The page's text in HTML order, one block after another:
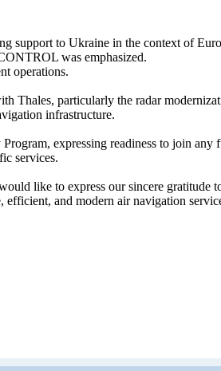
support to Ukraine in the context of
was emphasized.
operations.
Thales, particularly the radar
infrastructure.
expressing readiness to join any
services.
like to express our sincere gratitude
and modern air navigation